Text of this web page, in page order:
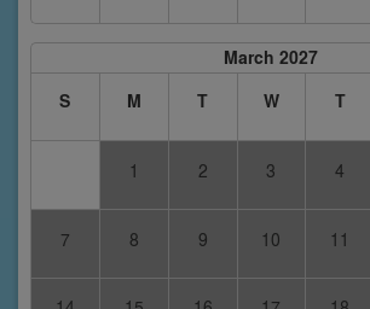
March 2027
S
M T W T
1 2 3 4
7 8 9 10 11